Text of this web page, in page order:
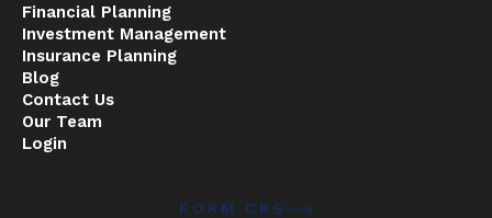
Financial Planning
Investment Management
Insurance Planning
Blog
Contact Us
Our Team
Login
FORM CRS